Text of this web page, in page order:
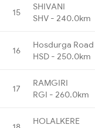
15
SHIVANI
SHV - 240.0km
16
Hosdurga Road
HSD - 250.0km
17
RAMGIRI
RGI - 260.0km
HOLALKERE